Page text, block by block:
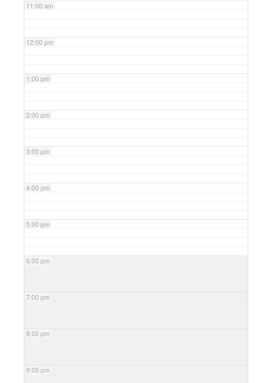
11:00 am
12:00 pm
1:00 pm
2:00 pm
3:00 pm
4:00 pm
5:00 pm
6:00 pm
7:00 pm
8:00 pm
9:00 pm